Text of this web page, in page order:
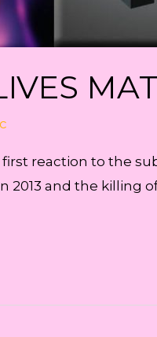
first reaction to the
2013 and the killing